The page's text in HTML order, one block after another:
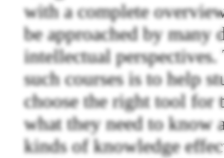
with a complete
be approached by
intellectual
such courses is to help
choose the right tool
what they need to know
kinds of knowledge